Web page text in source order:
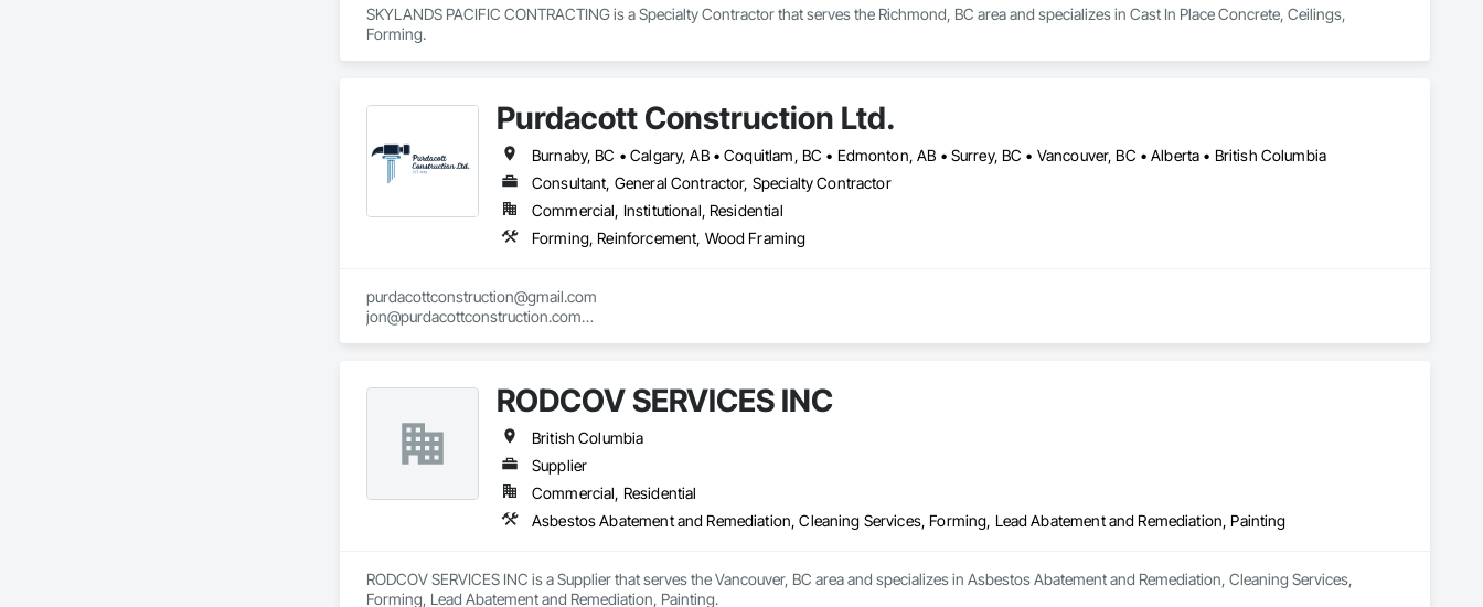
SKYLANDS PACIFIC CONTRACTING is a Specialty Contractor that serves the Richmond, BC area and specializes in Cast In Place Concrete, Ceilings,
Forming.
Purdacott Construction Ltd.
Burnaby, BC • Calgary, AB • Coquitlam, BC • Edmonton, AB • Surrey, BC • Vancouver, BC • Alberta • British Columbia
Consultant, General Contractor, Specialty Contractor
Commercial, Institutional, Residential
Forming, Reinforcement, Wood Framing
purdacottconstruction@gmail.com
jon@purdacottconstruction.com
RODCOV SERVICES INC
British Columbia
Supplier
Commercial, Residential
Asbestos Abatement and Remediation, Cleaning Services, Forming, Lead Abatement and Remediation, Painting
RODCOV SERVICES INC is a Supplier that serves the Vancouver, BC area and specializes in Asbestos Abatement and Remediation, Cleaning Services,
Forming, Lead Abatement and Remediation, Painting.